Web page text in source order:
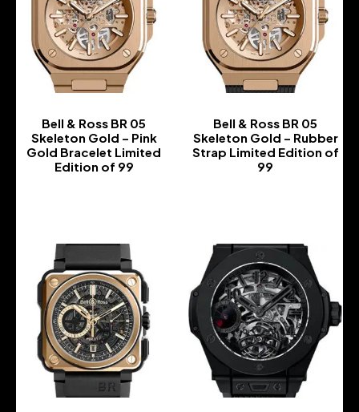
Bell & Ross BR 05
Skeleton Gold – Pink
Gold Bracelet Limited
Edition of 99
Bell & Ross BR 05
Skeleton Gold – Rubber
Strap Limited Edition of
99